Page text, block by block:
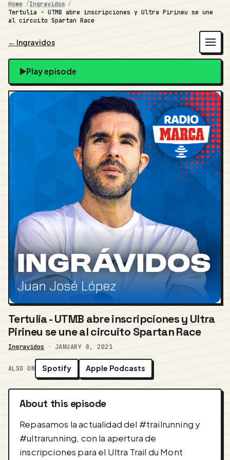
Home
Ingravidos
Tertulia - UTMB abre inscripciones y Ultra Pirineu se une
al circuito Spartan Race
← Ingravidos
Play episode
Tertulia - UTMB abre inscripciones y Ultra
Pirineu se une al circuito Spartan Race
Ingravidos · JANUARY 8, 2021
ALSO ON Spotify Apple Podcasts
About this episode
Repasamos la actualidad del #trailrunning y
#ultrarunning, con la apertura de
inscripciones para el Ultra Trail du Mont